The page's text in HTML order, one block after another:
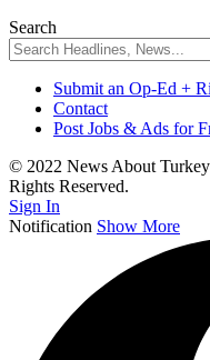
Search
Submit an Op-Ed +
Contact
Post Jobs & Ads for
© 2022 News About
Rights Reserved.
Sign In
Notification Show More